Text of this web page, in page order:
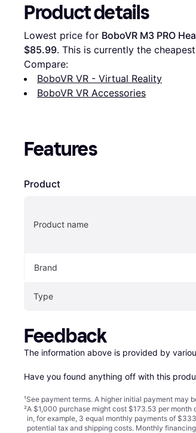
Product details
Lowest price for BoboVR M3 PRO
$85.99. This is currently the
Compare:
BoboVR VR - Virtual Reality
BoboVR VR Accessories
Features
Product
Product name
Brand
Type
Feedback
The information above is provided by
Have you found anything off with this
¹See payment terms. A higher initial payment may
²A $1,000 purchase might cost $173.53 per month
in, for example, 3 equal monthly payments of
potential tax and shipping costs. Monthly